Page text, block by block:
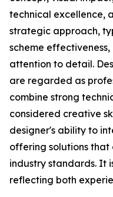
technical excellence,
strategic approach,
scheme
attention to detail.
are regarded as
combine strong
considered creative
designer's ability to
offering solutions
industry standards. It
reflecting both